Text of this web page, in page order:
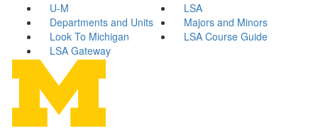
U-M
LSA
Departments and Units
Majors and Minors
Look To Michigan
LSA Course Guide
LSA Gateway